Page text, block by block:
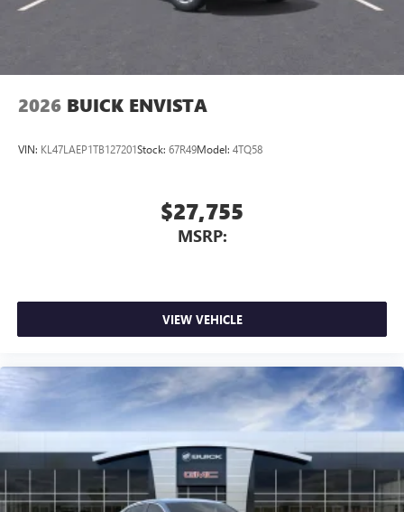
Speakers are positioned throughout the cabin for
2026 BUICK ENVISTA
VIN: KL47LAEP1TB127201Stock: 67R49Model: 4TQ58
$27,755
MSRP:
VIEW VEHICLE